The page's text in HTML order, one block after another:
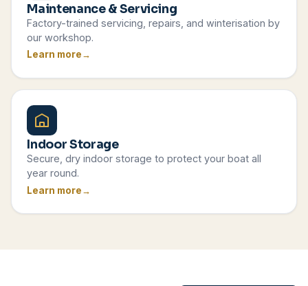
Maintenance & Servicing
Factory-trained servicing, repairs, and winterisation by
our workshop.
Learn more
Indoor Storage
Secure, dry indoor storage to protect your boat all
year round.
Learn more